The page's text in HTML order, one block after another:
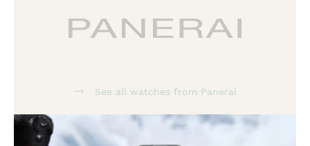
See all watches from Panerai